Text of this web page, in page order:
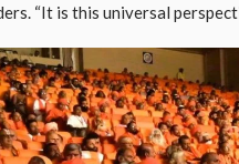
“It is this universal